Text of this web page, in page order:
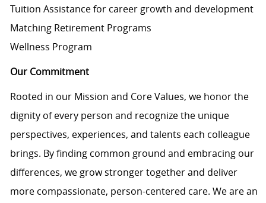
Tuition Assistance for career growth and development
Matching RetirementPrograms
Wellness Program
Our Commitment
Rooted in our Mission and Core Values, we honor the
dignity of every person and recognize the unique
perspectives, experiences, and talents each colleague
brings. By finding common ground and embracing our
differences, we grow stronger together and deliver
more compassionate, person-centered care. We are an